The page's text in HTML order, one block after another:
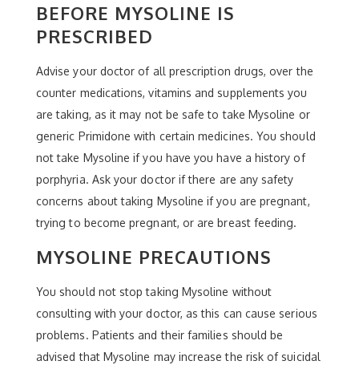
BEFORE MYSOLINE IS
PRESCRIBED
Advise your doctor of all prescription drugs, over the
counter medications, vitamins and supplements you
are taking, as it may not be safe to take Mysoline or
generic Primidone with certain medicines. You should
not take Mysoline if you have you have a history of
porphyria. Ask your doctor if there are any safety
concerns about taking Mysoline if you are pregnant,
trying to become pregnant, or are breast feeding.
MYSOLINE PRECAUTIONS
You should not stop taking Mysoline without
consulting with your doctor, as this can cause serious
problems. Patients and their families should be
advised that Mysoline may increase the risk of suicidal